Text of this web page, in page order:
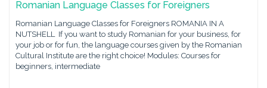
Romanian Language Classes for Foreigners
Romanian Language Classes for Foreigners ROMANIA IN A
NUTSHELL If you want to study Romanian for your business, for
your job or for fun, the language courses given by the Romanian
Cultural Institute are the right choice! Modules: Courses for
beginners, intermediate